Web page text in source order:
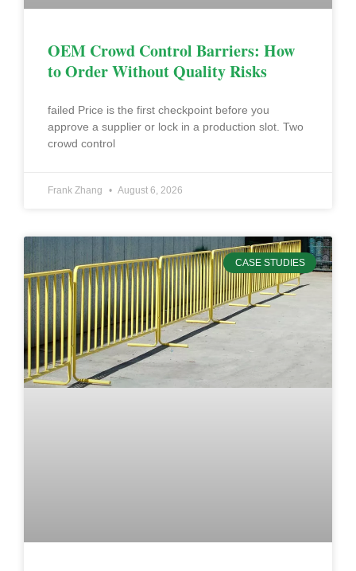
OEM Crowd Control Barriers: How
to Order Without Quality Risks
failed Price is the first checkpoint before you
approve a supplier or lock in a production slot. Two
crowd control
Frank Zhang August 6, 2026
CASE STUDIES